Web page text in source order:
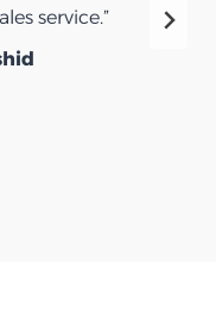
service.”